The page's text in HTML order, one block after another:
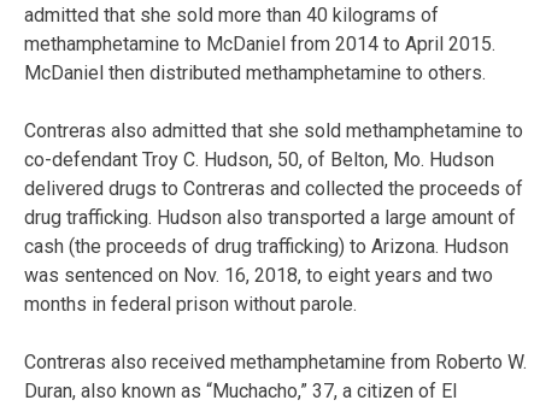
admitted that she sold more than 40 kilograms of
methamphetamine to McDaniel from 2014 to April 2015.
McDaniel then distributed methamphetamine to others.
Contreras also admitted that she sold methamphetamine to
co-defendant Troy C. Hudson, 50, of Belton, Mo. Hudson
delivered drugs to Contreras and collected the proceeds of
drug trafficking. Hudson also transported a large amount of
cash (the proceeds of drug trafficking) to Arizona. Hudson
was sentenced on Nov. 16, 2018, to eight years and two
months in federal prison without parole.
Contreras also received methamphetamine from Roberto W.
Duran, also known as “Muchacho,” 37, a citizen of El